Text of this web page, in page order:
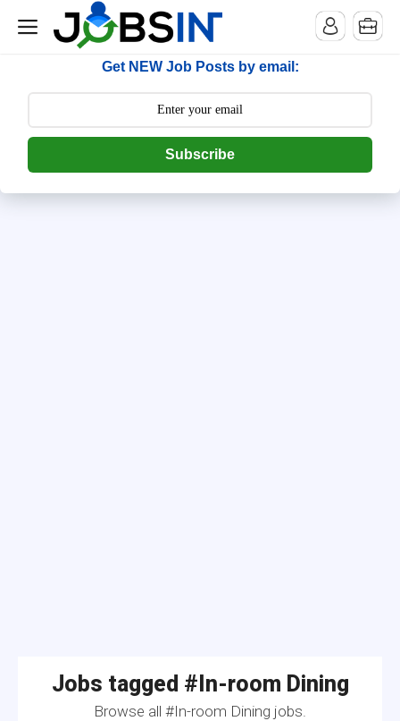
--> [begin] follow.it code -->
Get NEW Job Posts by email:
Subscribe
Jobs tagged #In-room Dining
Browse all #In-room Dining jobs.